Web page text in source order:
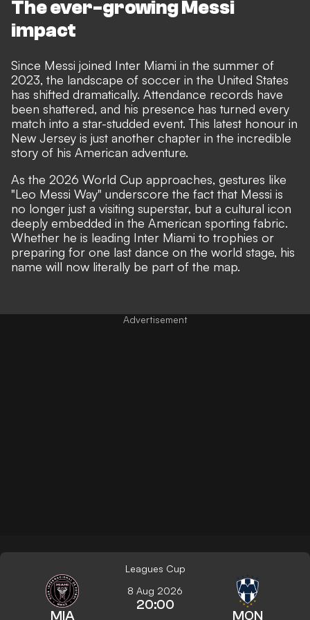
The ever-growing Messi
impact
Since Messi joined Inter Miami in the summer of
2023, the landscape of soccer in the United States
has shifted dramatically. Attendance records have
been shattered, and his presence has turned every
match into a star-studded event. This latest honour in
New Jersey is just another chapter in the incredible
story of his American adventure.
As the 2026 World Cup approaches, gestures like
"Leo Messi Way" underscore the fact that Messi is
no longer just a visiting superstar, but a cultural icon
deeply embedded in the American sporting fabric.
Whether he is leading Inter Miami to trophies or
preparing for one last dance on the world stage, his
name will now literally be part of the map.
Leagues Cup
MIA
8 Aug 2026
20:00
MON